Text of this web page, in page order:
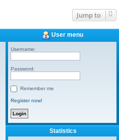
Jump to
User menu
Username:
Password:
Remember me
Register now!
Statistics